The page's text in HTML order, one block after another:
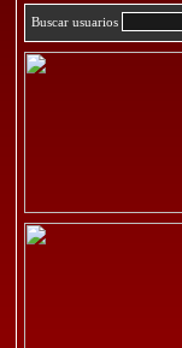
Buscar usuarios